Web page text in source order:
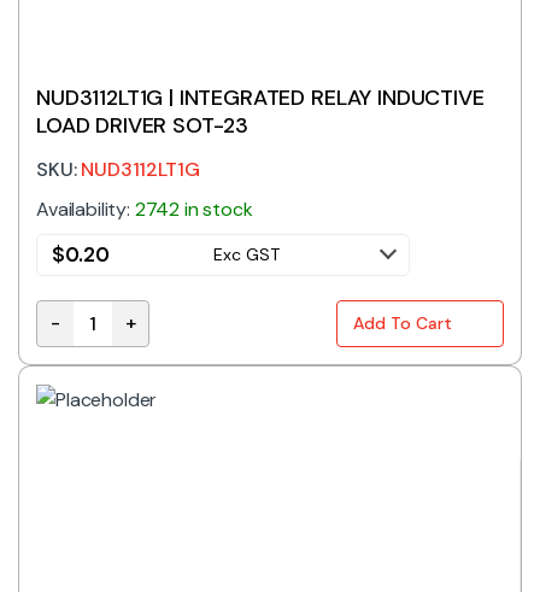
NUD3112LT1G | INTEGRATED RELAY INDUCTIVE
LOAD DRIVER SOT-23
SKU:NUD3112LT1G
Availability: 2742 in stock
$0.20 Exc GST
NUD3112LT1G | INTEGRATED RELAY INDUCTIVE LOAD
- + Add To Cart